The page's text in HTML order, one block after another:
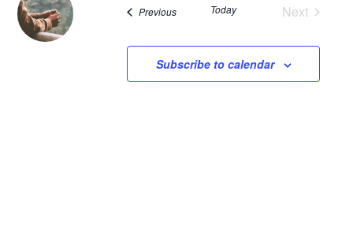
PreviousEvents Today
Next
Subscribe to calendar